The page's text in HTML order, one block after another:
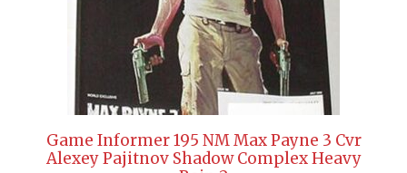
Game Informer 195 NM Max Payne 3 Cvr
Alexey Pajitnov Shadow Complex Heavy